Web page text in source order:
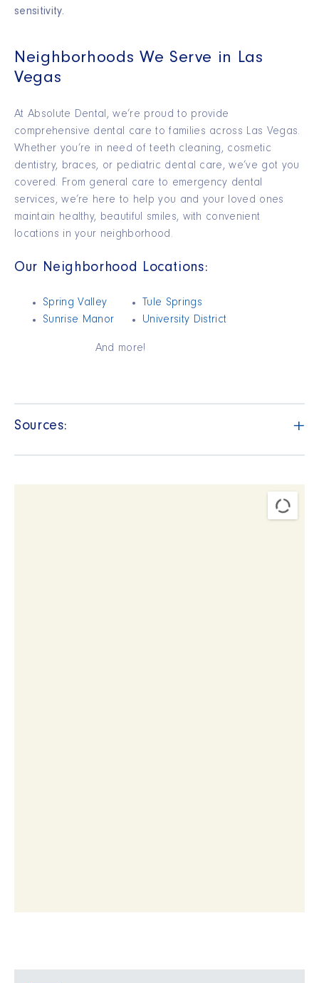
sensitivity.
Neighborhoods We Serve in Las
Vegas
At Absolute Dental,we’re proud to provide
comprehensive dental care to families across Las Vegas.
Whether you’re in need of teeth cleaning, cosmetic
dentistry, braces, or pediatric dental care, we’ve got you
covered. From general care to emergency dental
services,we’re here to help you and your loved ones
maintain healthy, beautiful smiles, with convenient
locations in your neighborhood.
Our Neighborhood Locations:
Spring Valley
Sunrise Manor
Tule Springs
University District
And more!
Sources: +